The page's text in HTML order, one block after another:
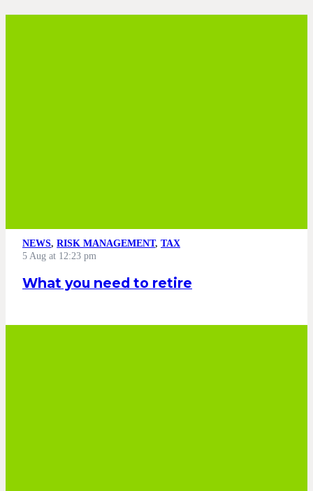
NEWS, RISK MANAGEMENT, TAX
5 Aug at 12:23 pm
What you need to retire